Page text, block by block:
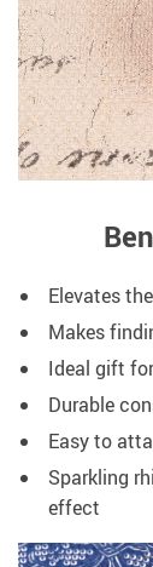
Elevates
Makes
Ideal gift
Durable
Easy to
Sparkling
effect